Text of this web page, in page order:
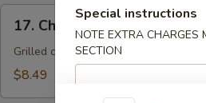
Chicken
Salad
17. Chicken Salad
Grilled chicken, lettuce, tomatoes,
$8.49
Special instructions
NOTE EXTRA CHARGES
SECTION